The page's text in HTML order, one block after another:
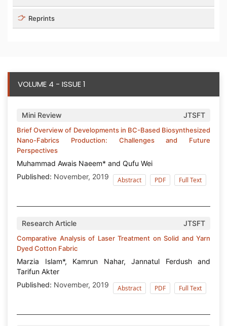
Reprints
VOLUME 4 - ISSUE 1
Mini Review JTSFT
Brief Overview of Developments in BC-Based Biosynthesized
Nano-Fabrics Production: Challenges and Future
Perspectives
Muhammad Awais Naeem* and Qufu Wei
Published: November, 2019 Abstract PDF Full Text
Research Article JTSFT
Comparative Analysis of Laser Treatment on Solid and Yarn
Dyed Cotton Fabric
Marzia Islam*, Kamrun Nahar, Jannatul Ferdush and
Tarifun Akter
Published: November, 2019 Abstract PDF Full Text